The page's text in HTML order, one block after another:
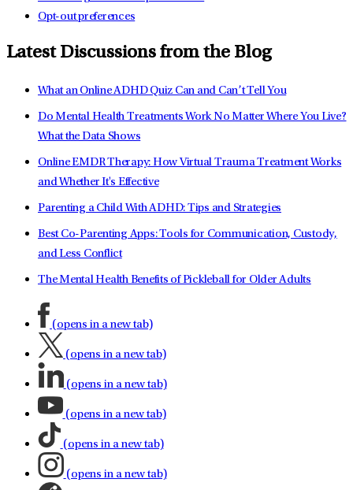
Opt-out preferences
Latest Discussions from the Blog
What an Online ADHD Quiz Can and Can’t Tell You
Do Mental Health Treatments Work No Matter Where You Live?
What the Data Shows
Online EMDR Therapy: How Virtual Trauma Treatment Works
and Whether It's Effective
Parenting a Child With ADHD: Tips and Strategies
Best Co-Parenting Apps: Tools for Communication, Custody,
and Less Conflict
The Mental Health Benefits of Pickleball for Older Adults
(opens in a new tab)
(opens in a new tab)
(opens in a new tab)
(opens in a new tab)
(opens in a new tab)
(opens in a new tab)